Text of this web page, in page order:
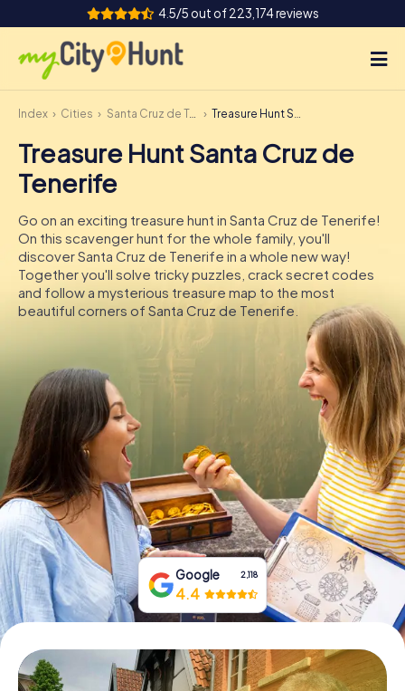
4.5/5 out of 223,174 reviews
How it works
Cities
Team Building
Tickets
DE
IE
IT
Book Tickets
Buy Gift Vouchers
Index Cities Santa Cruz de Tenerife Treasure Hunt Santa Cruz de Tenerife
Treasure Hunt Santa Cruz de
Tenerife
Go on an exciting treasure hunt in Santa Cruz de Tenerife!
On this scavenger hunt for the whole family, you'll
discover Santa Cruz de Tenerife in a whole new way!
Together you'll solve tricky puzzles, crack secret codes
and follow a mysterious treasure map to the most
beautiful corners of Santa Cruz de Tenerife.
Google 2,118
4.4